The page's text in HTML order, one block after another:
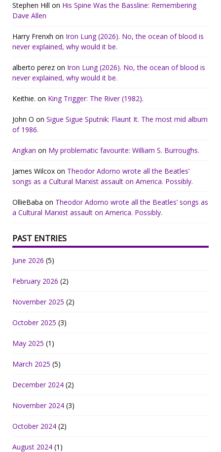
Stephen Hill on His Spine Was the Bassline: Remembering
Dave Allen
Harry Frenxh on Iron Lung (2026). No, the ocean of blood is
never explained, why would it be.
alberto perez on Iron Lung (2026). No, the ocean of blood is
never explained, why would it be.
Keithie. on King Trigger: The River (1982).
John O on Sigue Sigue Sputnik: Flaunt It. The most mid album
of 1986.
Angkan on My problematic favourite: William S. Burroughs.
James Wilcox on Theodor Adorno wrote all the Beatles’
songs as a Cultural Marxist assault on America. Possibly.
OllieBaba on Theodor Adorno wrote all the Beatles’ songs as
a Cultural Marxist assault on America. Possibly.
PAST ENTRIES
June 2026 (5)
February 2026 (2)
November 2025 (2)
October 2025 (3)
May 2025 (1)
March 2025 (5)
December 2024 (2)
November 2024 (3)
October 2024 (2)
August 2024 (1)